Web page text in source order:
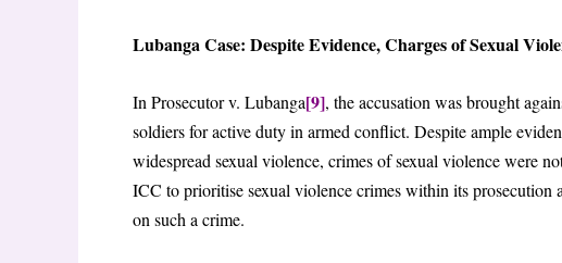
Lubanga Case: Despite Evidence, Charges of Sexual
In Prosecutor v. Lubanga[9], the accusation was brought
soldiers for active duty in armed conflict. Despite ample
widespread sexual violence, crimes of sexual violence were
ICC to prioritise sexual violence crimes within its prosecution
on such a crime.